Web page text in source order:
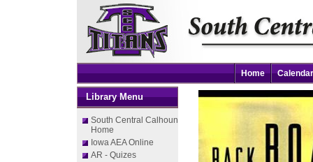
Home Calendar
Library Menu
South Central Calhoun
Home
Iowa AEA Online
AR - Quizes